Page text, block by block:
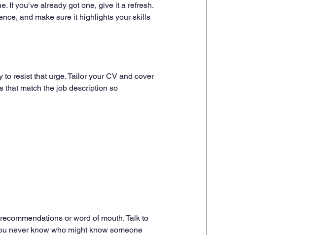
If you’ve already got one, give it a refresh.
and make sure it highlights your skills
to resist that urge. Tailor your CV and cover
that match the job description so
or word of mouth. Talk to
never know who might know someone